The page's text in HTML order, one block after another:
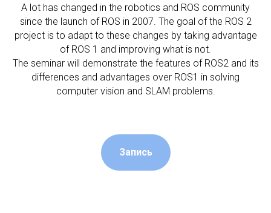
A lot has changed in the robotics and ROS community
since the launch of ROS in 2007. The goal of the ROS 2
project is to adapt to these changes by taking advantage
of ROS 1 and improving what is not.
The seminar will demonstrate the features of ROS2 and its
differences and advantages over ROS1 in solving
computer vision and SLAM problems.
Запись